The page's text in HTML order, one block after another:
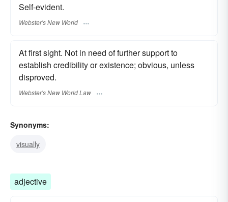
Self-evident.
Webster's New World
At first sight. Not in need of further support to
establish credibility or existence; obvious, unless
disproved.
Webster's New World Law
Synonyms:
visually
adjective